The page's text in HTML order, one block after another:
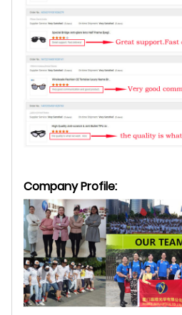
Company Profile: